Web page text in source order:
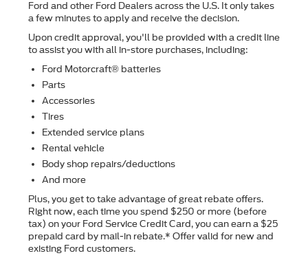
Ford and other Ford Dealers across the U.S. It only takes
a few minutes to apply and receive the decision.
Upon credit approval, you'll be provided with a credit line
to assist you with all in-store purchases, including:
Ford Motorcraft® batteries
Parts
Accessories
Tires
Extended service plans
Rental vehicle
Body shop repairs/deductions
And more
Plus, you get to take advantage of great rebate offers.
Right now, each time you spend $250 or more (before
tax) on your Ford Service Credit Card, you can earn a $25
prepaid card by mail-in rebate.* Offer valid for new and
existing Ford customers.